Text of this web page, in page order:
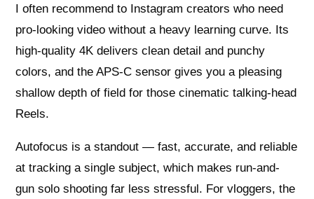
I often recommend to Instagram creators who need
pro-looking video without a heavy learning curve. Its
high-quality 4K delivers clean detail and punchy
colors, and the APS-C sensor gives you a pleasing
shallow depth of field for those cinematic talking-head
Reels.
Autofocus is a standout — fast, accurate, and reliable
at tracking a single subject, which makes run-and-
gun solo shooting far less stressful. For vloggers, the